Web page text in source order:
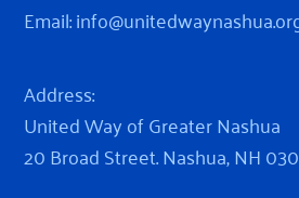
Email:
Address:
United Way of Greater Nashua
20 Broad Street. Nashua, NH